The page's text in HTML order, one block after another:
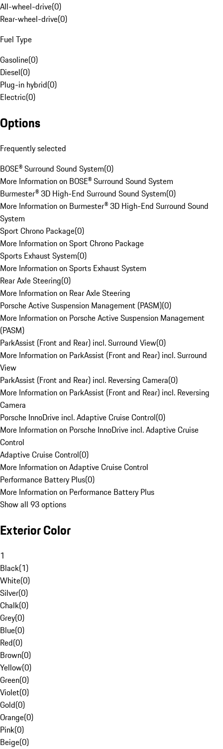
All-wheel-drive(0)
Rear-wheel-drive(0)
Fuel Type
Gasoline(0)
Diesel(0)
Plug-in hybrid(0)
Electric(0)
Options
Frequently selected
BOSE® Surround Sound System(0)
More Information on BOSE® Surround Sound System
Burmester® 3D High-End Surround Sound System(0)
More Information on Burmester® 3D High-End Surround Sound
System
Sport Chrono Package(0)
More Information on Sport Chrono Package
Sports Exhaust System(0)
More Information on Sports Exhaust System
Rear Axle Steering(0)
More Information on Rear Axle Steering
Porsche Active Suspension Management (PASM)(0)
More Information on Porsche Active Suspension Management
(PASM)
ParkAssist (Front and Rear) incl. Surround View(0)
More Information on ParkAssist (Front and Rear) incl. Surround
View
ParkAssist (Front and Rear) incl. Reversing Camera(0)
More Information on ParkAssist (Front and Rear) incl. Reversing
Camera
Porsche InnoDrive incl. Adaptive Cruise Control(0)
More Information on Porsche InnoDrive incl. Adaptive Cruise
Control
Adaptive Cruise Control(0)
More Information on Adaptive Cruise Control
Performance Battery Plus(0)
More Information on Performance Battery Plus
Show all 93 options
Exterior Color
1
Black(1)
White(0)
Silver(0)
Chalk(0)
Grey(0)
Blue(0)
Red(0)
Brown(0)
Yellow(0)
Green(0)
Violet(0)
Gold(0)
Orange(0)
Pink(0)
Beige(0)